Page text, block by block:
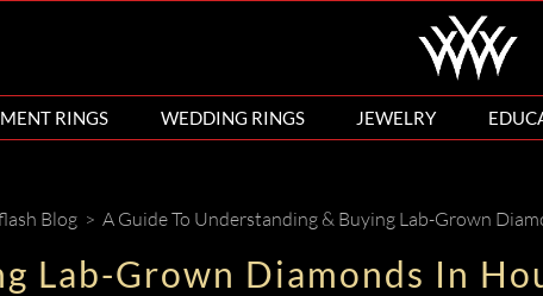
RINGS WEDDING RINGS JEWELRY
Blog > A Guide To Understanding & Buying Lab-Grown
Lab-Grown Diamonds In